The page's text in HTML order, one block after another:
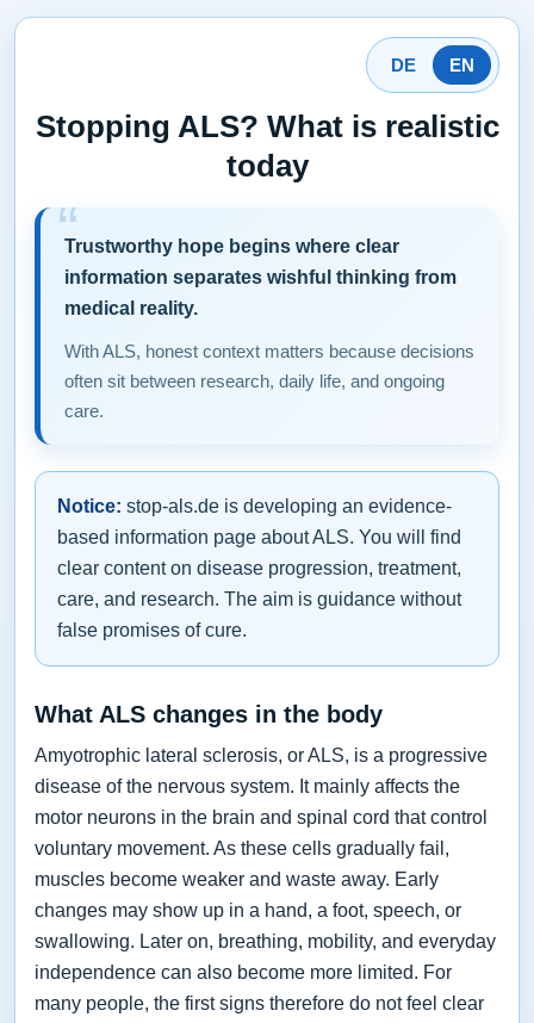
DE EN
Stopping ALS? What is realistic
today
Trustworthy hope begins where clear
information separates wishful thinking from
medical reality.
With ALS, honest context matters because decisions
often sit between research, daily life, and ongoing
care.
Notice: stop-als.de is developing an evidence-
based information page about ALS. You will find
clear content on disease progression, treatment,
care, and research. The aim is guidance without
false promises of cure.
What ALS changes in the body
Amyotrophic lateral sclerosis, or ALS, is a progressive
disease of the nervous system. It mainly affects the
motor neurons in the brain and spinal cord that control
voluntary movement. As these cells gradually fail,
muscles become weaker and waste away. Early
changes may show up in a hand, a foot, speech, or
swallowing. Later on, breathing, mobility, and everyday
independence can also become more limited. For
many people, the first signs therefore do not feel clear